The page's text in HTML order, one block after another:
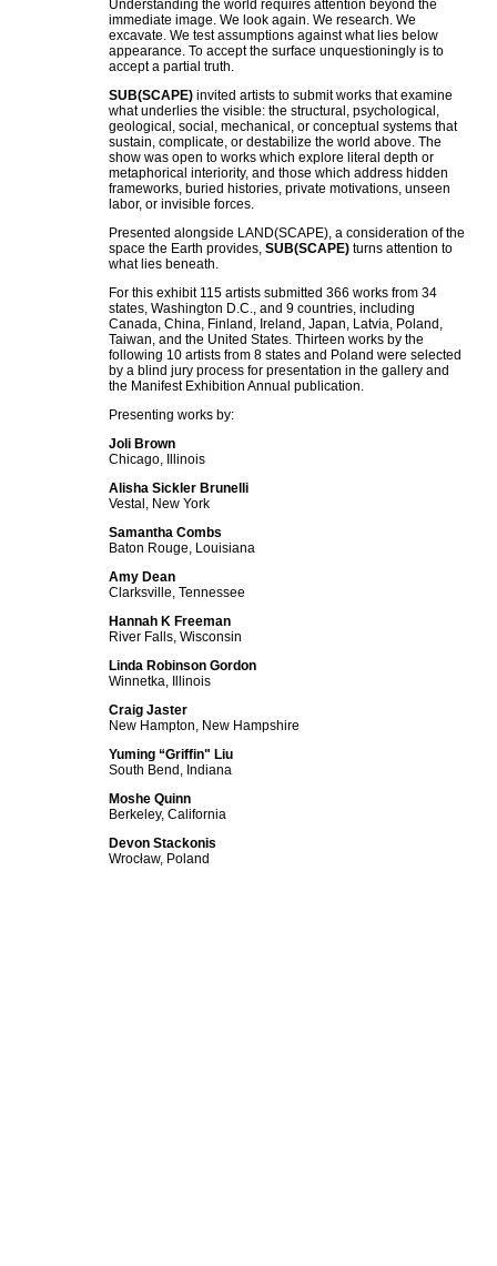
Understanding the world requires attention beyond the
immediate image. We look again. We research. We
excavate. We test assumptions against what lies below
appearance. To accept the surface unquestioningly is to
accept a partial truth.
SUB(SCAPE) invited artists to submit works that examine
what underlies the visible: the structural, psychological,
geological, social, mechanical, or conceptual systems that
sustain, complicate, or destabilize the world above. The
show was open to works which explore literal depth or
metaphorical interiority, and those which address hidden
frameworks, buried histories, private motivations, unseen
labor, or invisible forces.
Presented alongside LAND(SCAPE), a consideration of the
space the Earth provides, SUB(SCAPE) turns attention to
what lies beneath.
For this exhibit 115 artists submitted 366 works from 34
states, Washington D.C., and 9 countries, including
Canada, China, Finland, Ireland, Japan, Latvia, Poland,
Taiwan, and the United States. Thirteen works by the
following 10 artists from 8 states and Poland were selected
by a blind jury process for presentation in the gallery and
the Manifest Exhibition Annual publication.
Presenting works by:
Joli Brown
Chicago, Illinois
Alisha Sickler Brunelli
Vestal, New York
Samantha Combs
Baton Rouge, Louisiana
Amy Dean
Clarksville, Tennessee
Hannah K Freeman
River Falls, Wisconsin
Linda Robinson Gordon
Winnetka, Illinois
Craig Jaster
New Hampton, New Hampshire
Yuming “Griffin" Liu
South Bend, Indiana
Moshe Quinn
Berkeley, California
Devon Stackonis
Wrocław, Poland